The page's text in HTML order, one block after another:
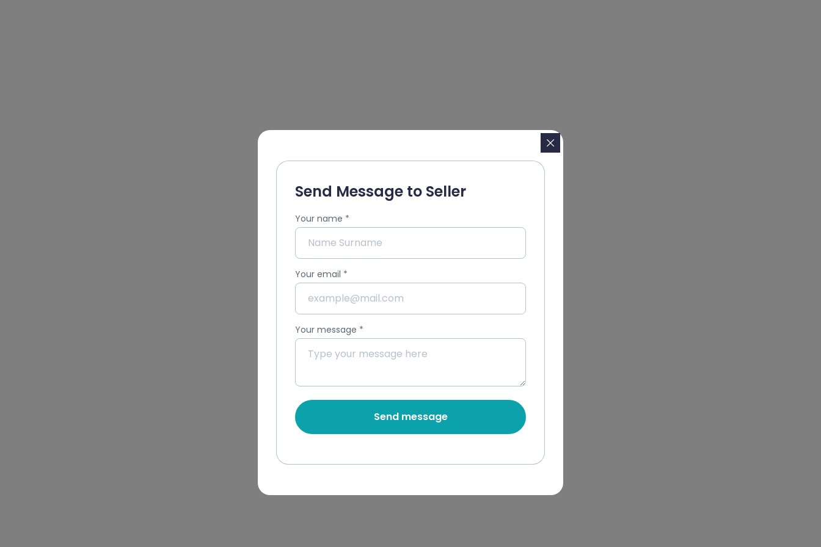
Send Message to Seller
Your name *
Your email *
Your message *
Send message